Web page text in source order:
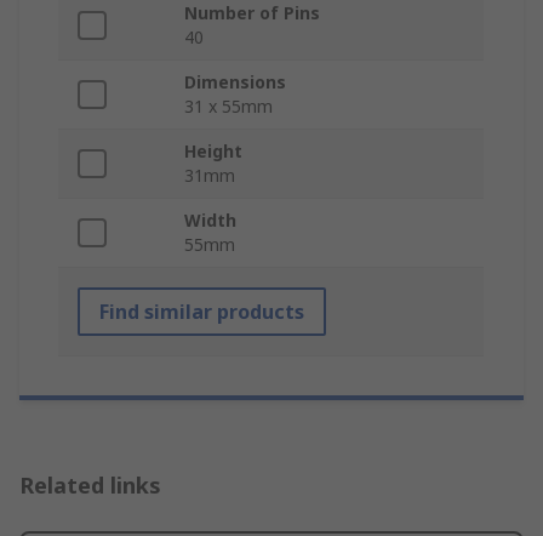
Number of Pins
40
Dimensions
31 x 55mm
Height
31mm
Width
55mm
Find similar products
Related links